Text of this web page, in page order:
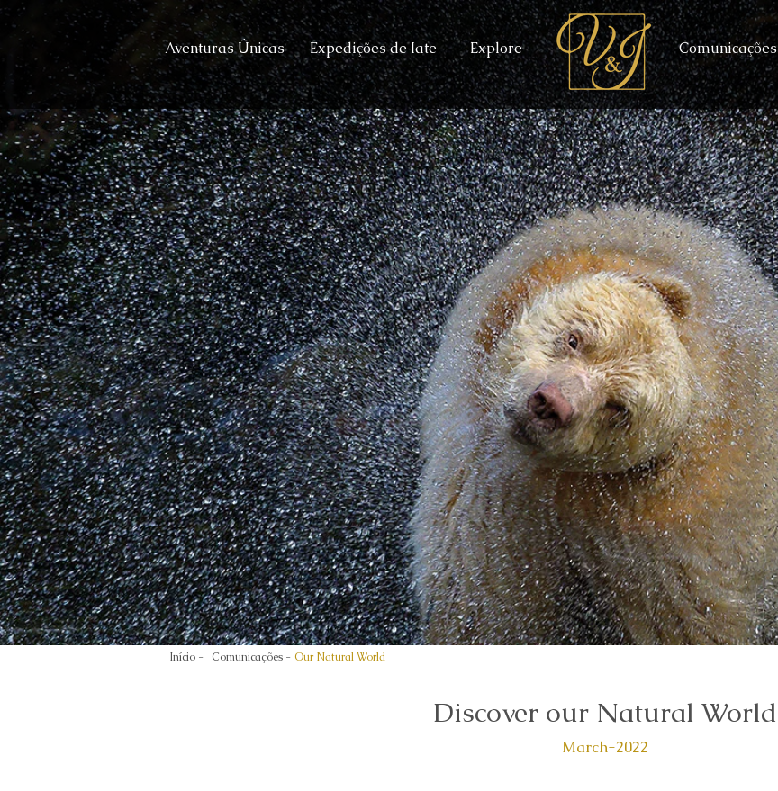
Aventuras Únicas Expedições de Iate Explore Comunicações
Início - Comunicações - Our Natural World
Discover our Natural World
March-2022